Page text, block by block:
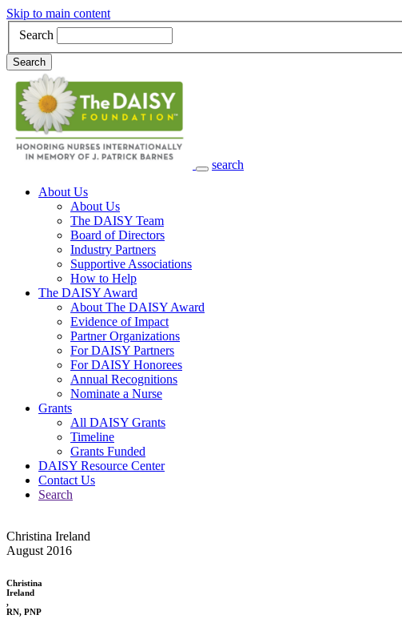
Skip to main content
Search
Search
search
Main Navigation
About Us
About Us
The DAISY Team
Board of Directors
Industry Partners
Supportive Associations
How to Help
The DAISY Award
About The DAISY Award
Evidence of Impact
Partner Organizations
For DAISY Partners
For DAISY Honorees
Annual Recognitions
Nominate a Nurse
Grants
All DAISY Grants
Timeline
Grants Funded
DAISY Resource Center
Contact Us
Search
Christina Ireland
August 2016
Christina
Ireland
,
RN, PNP